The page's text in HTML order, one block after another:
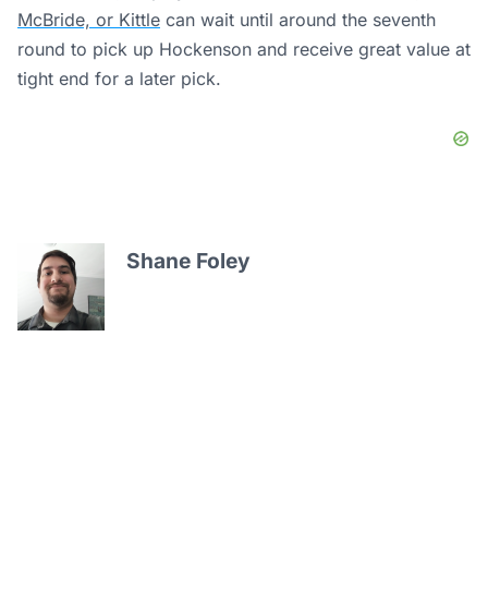
McBride, or Kittle can wait until around the seventh
round to pick up Hockenson and receive great value at
tight end for a later pick.
Shane Foley